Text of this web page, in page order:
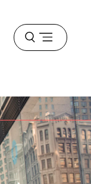
Open
menu